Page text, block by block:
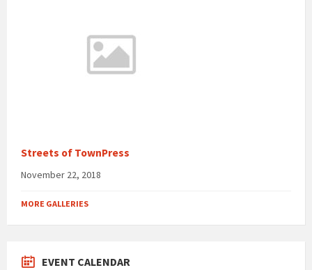
Streets of TownPress
November 22, 2018
MORE GALLERIES
EVENT CALENDAR